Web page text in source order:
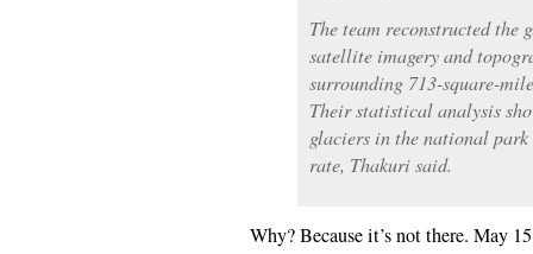
The team reconstructed
satellite imagery and
surrounding 713-square-
Their statistical analysis
glaciers in the national
rate, Thakuri said.
Why? Because it’s not there. May